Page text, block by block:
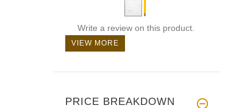
Write a review on this product.
VIEW MORE
PRICE BREAKDOWN